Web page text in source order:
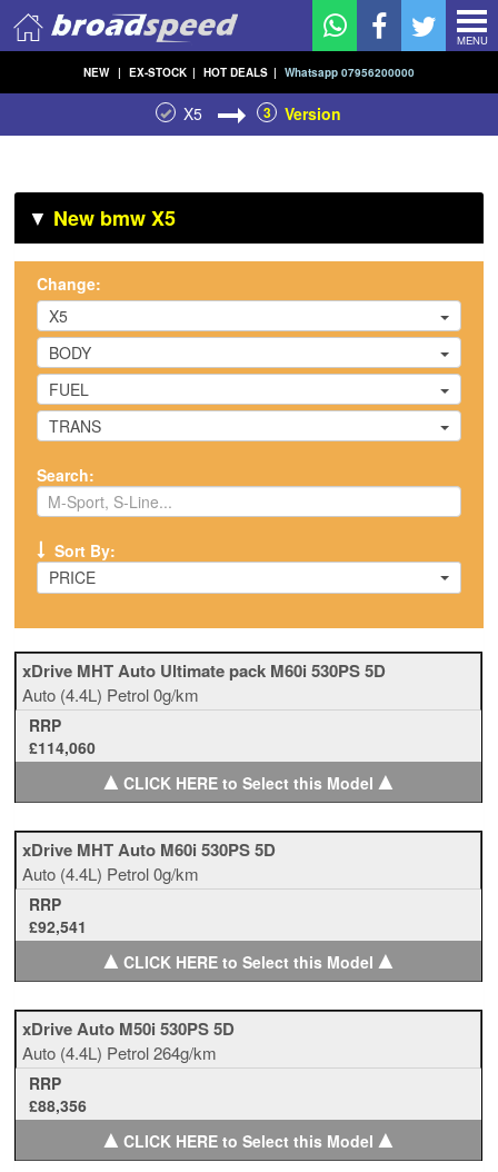
MENU
NEW | EX-STOCK | HOT DEALS | Whatsapp 07956200000
X5 3 Version
▼ New bmw X5
Change:
X5
BODY
FUEL
TRANS
Search:
Sort By:
PRICE
xDrive MHT Auto Ultimate pack M60i 530PS 5D
Auto (4.4L) Petrol0g/km
RRP
£114,060
▲CLICK HERE to Select this Model ▲
xDrive MHT Auto M60i 530PS 5D
Auto (4.4L) Petrol0g/km
RRP
£92,541
▲CLICK HERE to Select this Model ▲
xDrive Auto M50i 530PS 5D
Auto (4.4L) Petrol264g/km
RRP
£88,356
▲CLICK HERE to Select this Model ▲